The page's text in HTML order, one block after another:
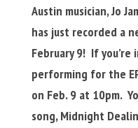
Austin musician, Jo
has just recorded a
February 9! If you’re
performing for the
on Feb. 9 at 10pm.
song, Midnight